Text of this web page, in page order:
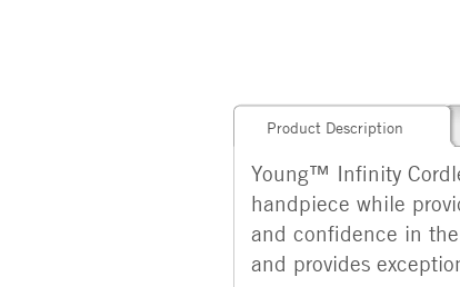
Product Description
Young™ Infinity
handpiece while
and confidence in
and provides